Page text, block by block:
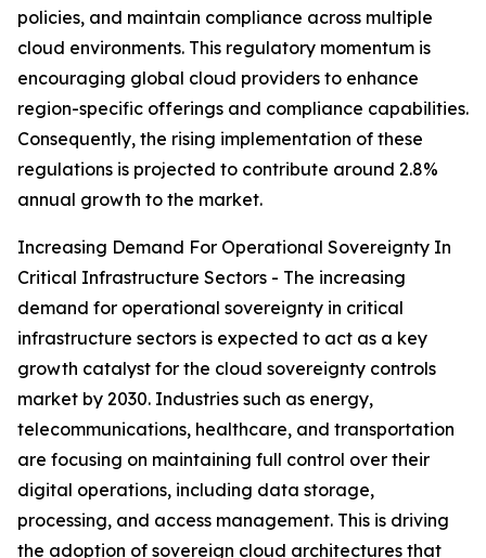
policies, and maintain compliance across multiple
cloud environments. This regulatory momentum is
encouraging global cloud providers to enhance
region-specific offerings and compliance capabilities.
Consequently, the rising implementation of these
regulations is projected to contribute around 2.8%
annual growth to the market.
Increasing Demand For Operational Sovereignty In
Critical Infrastructure Sectors - The increasing
demand for operational sovereignty in critical
infrastructure sectors is expected to act as a key
growth catalyst for the cloud sovereignty controls
market by 2030. Industries such as energy,
telecommunications, healthcare, and transportation
are focusing on maintaining full control over their
digital operations, including data storage,
processing, and access management. This is driving
the adoption of sovereign cloud architectures that